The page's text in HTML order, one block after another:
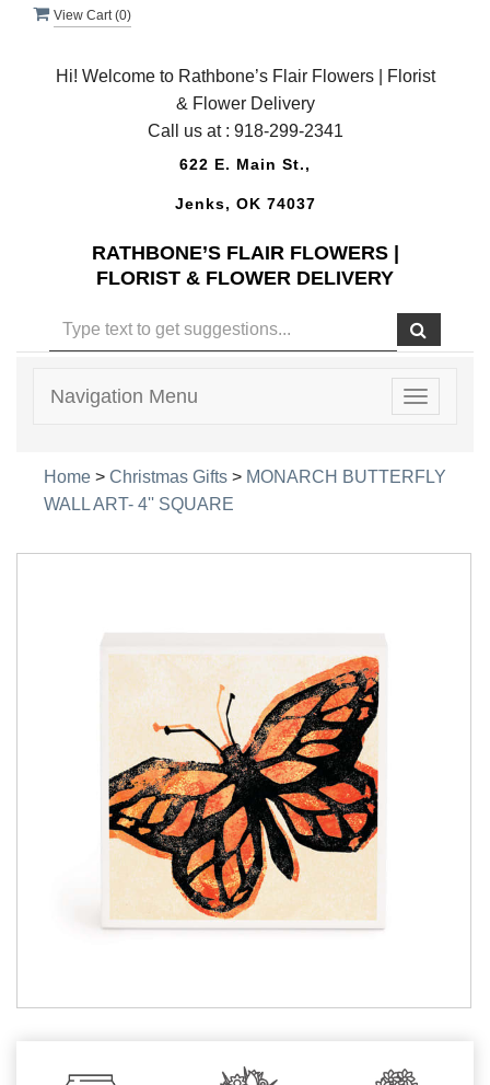
View Cart (0)
Hi! Welcome to Rathbone’s Flair Flowers | Florist
& Flower Delivery
Call us at : 918-299-2341
622 E. Main St.,
Jenks, OK 74037
RATHBONE’S FLAIR FLOWERS |
FLORIST & FLOWER DELIVERY
Toggle
Navigation Menu
Home > Christmas Gifts > MONARCH BUTTERFLY
WALL ART- 4'' SQUARE